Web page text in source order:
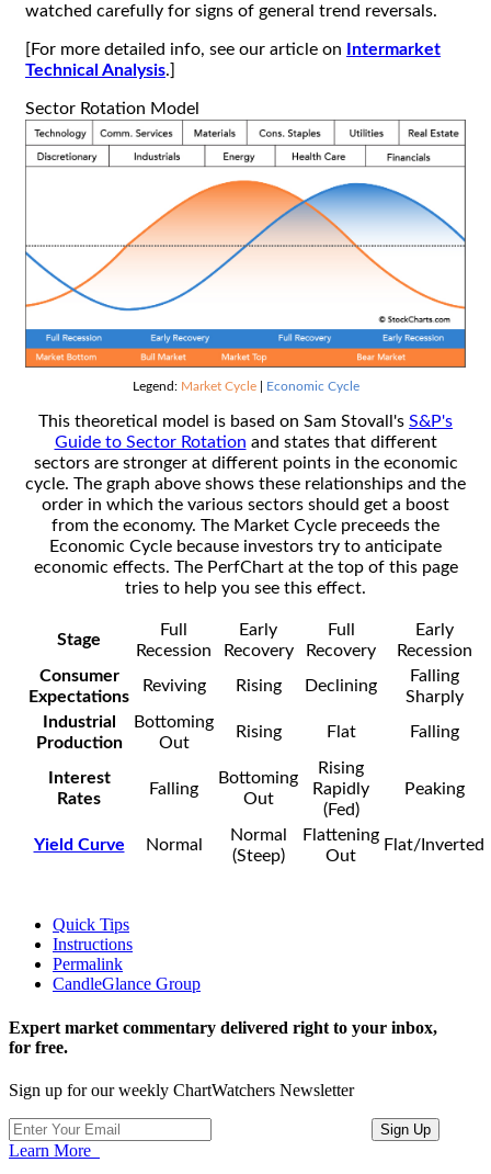
watched carefully for signs of general trend reversals.
[For more detailed info, see our article on
Intermarket
Technical Analysis.]
Sector Rotation Model
Legend: Market Cycle| Economic Cycle
This theoretical model is based on Sam Stovall's S&P's
Guide to Sector Rotation and states that different
sectors are stronger at different points in the economic
cycle. The graph above shows these relationships and the
order in which the various sectors should get a boost
from the economy. The Market Cycle preceeds the
Economic Cycle because investors try to anticipate
economic effects. The PerfChart at the top of this page
tries to help you see this effect.
Stage
Full
Recession
Early
Recovery
Full
Recovery
Early
Recession
Consumer
Expectations
Reviving Rising Declining
Falling
Sharply
Industrial
Production
Bottoming
Out
Rising Flat Falling
Interest
Rates
Falling
Bottoming
Out
Rising
Rapidly
(Fed)
Peaking
Yield Curve Normal
Normal
(Steep)
Flattening
Out
Flat/Inverted
Quick Tips
Instructions
Permalink
CandleGlance Group
Expert market commentary delivered right to your inbox,
for free.
Sign up for our weekly ChartWatchers Newsletter
Learn More